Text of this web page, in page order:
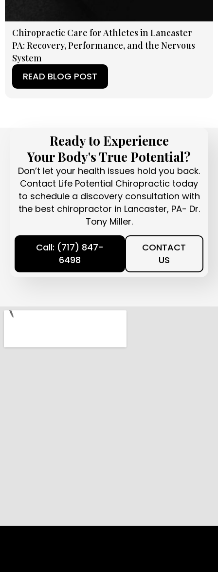
Chiropractic Care for Athletes in Lancaster
PA: Recovery, Performance, and the Nervous
System
READ BLOG POST
(OPENS IN A NEW TAB)
Ready to Experience
Your Body's True Potential?
Don’t let your health issues hold you back.
Contact Life Potential Chiropractic today
to schedule a discovery consultation with
the best chiropractor in Lancaster, PA- Dr.
Tony Miller.
Call: (717) 847-
6498
CONTACT
US